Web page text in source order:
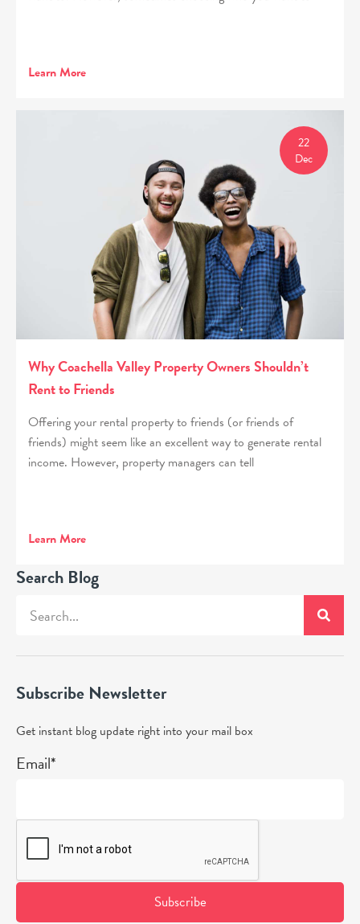
Learn More
Why Coachella Valley Property Owners Shouldn’t
Rent to Friends
22
Dec
Offering your rental property to friends (or friends of
friends) might seem like an excellent way to generate rental
income. However, property managers can tell
Learn More
Search Blog
Subscribe Newsletter
Get instant blog update right into your mail box
Email*